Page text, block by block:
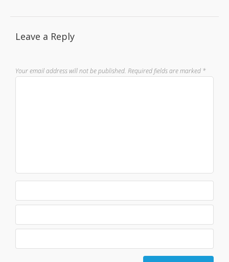
Leave a Reply
Your email address will not be published. Required fields are marked *